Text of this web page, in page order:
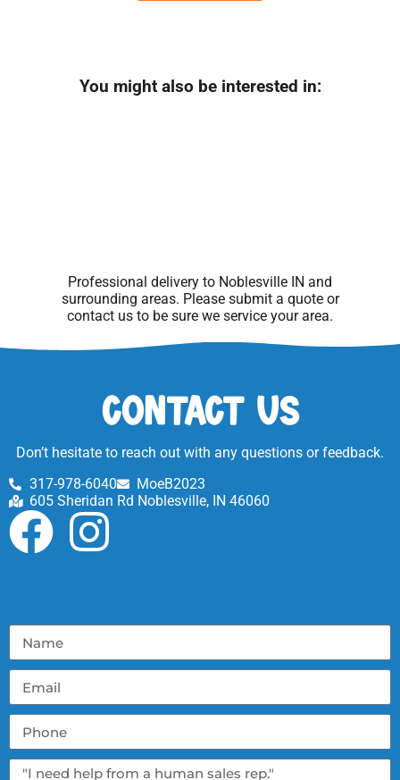
You might also be interested in:
Professional delivery to Noblesville IN and
surrounding areas. Please submit a quote or
contact us to be sure we service your area.
Contact Us
Don’t hesitate to reach out with any questions or feedback.
317-978-6040
MoeB2023
605 Sheridan Rd Noblesville, IN 46060